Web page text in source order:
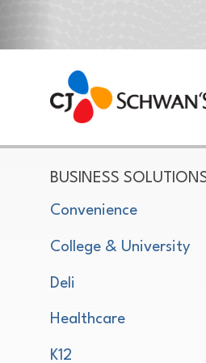
CJ Schwan's
Chef-Inspired
BUSINESS
Convenience
College & University
Deli
Healthcare
K12